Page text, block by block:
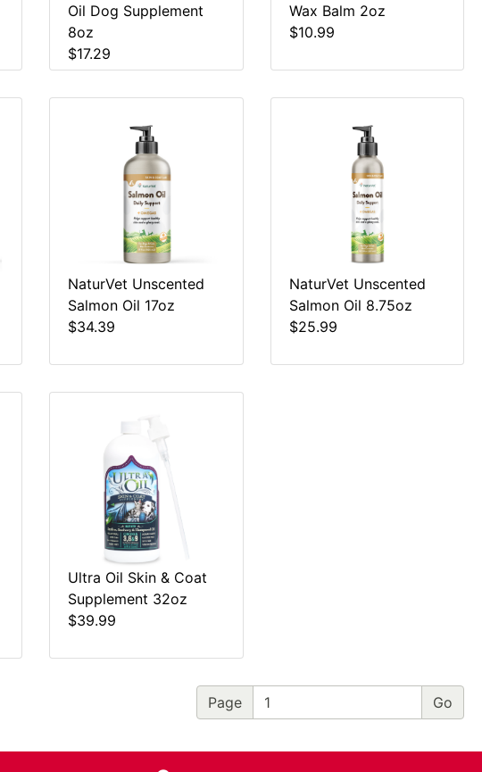
Oil Dog Supplement
8oz
$17.29
Wax Balm 2oz
$10.99
NaturVet Unscented
Salmon Oil 17oz
$34.39
NaturVet Unscented
Salmon Oil 8.75oz
$25.99
Ultra Oil Skin & Coat
Supplement 32oz
$39.99
Page